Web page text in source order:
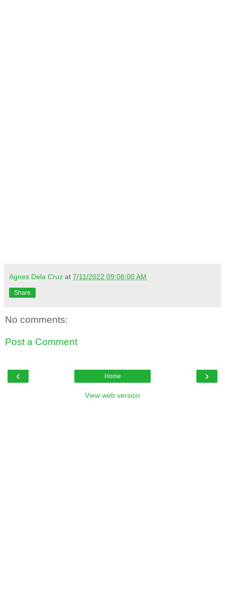
Agnes Dela Cruz at 7/11/2022 09:08:00 AM
Share
No comments:
Post a Comment
‹ ›
Home
View web version